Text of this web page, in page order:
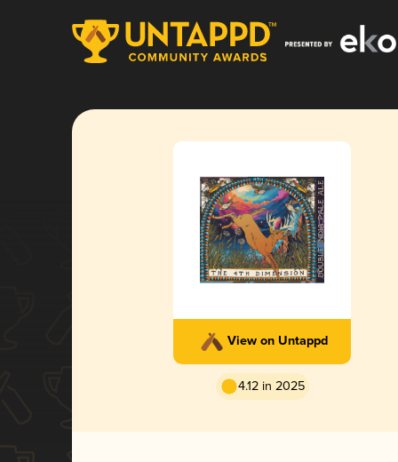
View on Untappd
4.12 in 2025